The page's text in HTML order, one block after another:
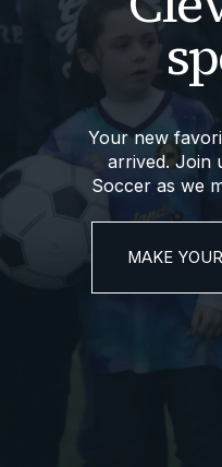
TEAM SHOPS ›
Your new
arrived. Join
Soccer as we
MAKE